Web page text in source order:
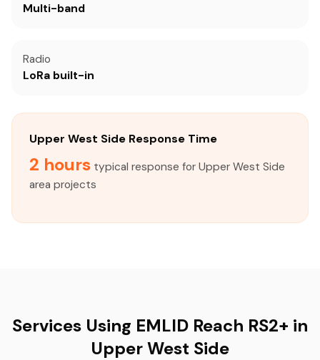
Multi-band
Radio
LoRa built-in
Upper West Side Response Time
2 hours typical response for Upper West Side
area projects
Services Using EMLID Reach RS2+ in
Upper West Side